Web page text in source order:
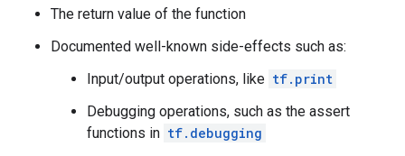
        value {
        }
      name: "cond/Const_4"
      op: "Const"
The return value of the function
Documented well-known side-effects such as:
Input/output operations, like tf.print
Debugging operations, such as the assert
functions in tf.debugging